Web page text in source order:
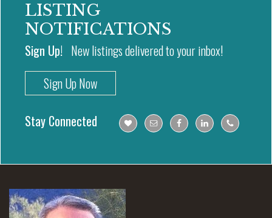
LISTING
NOTIFICATIONS
Sign Up! New listings delivered to your inbox!
Sign Up Now
Stay Connected